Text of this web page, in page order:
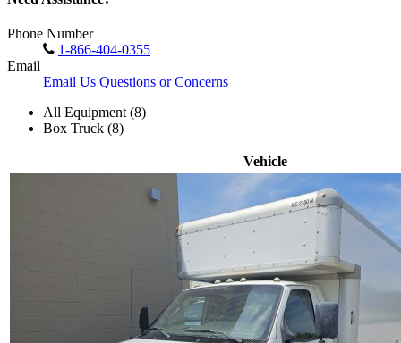
Phone Number
1-866-404-0355
Email
Email Us Questions or Concerns
All Equipment (8)
Box Truck (8)
Vehicle